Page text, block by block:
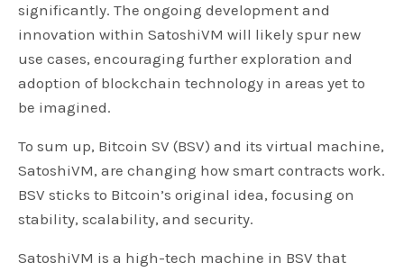
significantly. The ongoing development and
innovation within SatoshiVM will likely spur new
use cases, encouraging further exploration and
adoption of blockchain technology in areas yet to
be imagined.
To sum up, Bitcoin SV (BSV) and its virtual machine,
SatoshiVM, are changing how smart contracts work.
BSV sticks to Bitcoin’s original idea, focusing on
stability, scalability, and security.
SatoshiVM is a high-tech machine in BSV that